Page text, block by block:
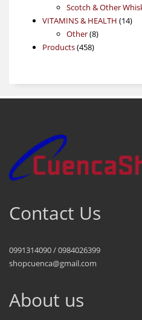
Scotch & Other
VITAMINS & HEALTH 1414
Other 88
Products 458458
Contact Us
0991314090 / 0984026399
shopcuenca@gmail.com
About us